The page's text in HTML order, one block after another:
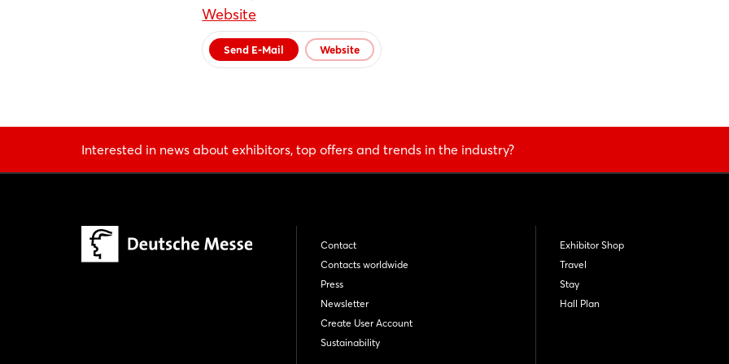
Website
Send E-Mail Website
Interested in news about exhibitors, top offers and trends in the industry?
Contact
Contacts worldwide
Press
Newsletter
Create User Account
Sustainability
Exhibitor Shop
Travel
Stay
Hall Plan